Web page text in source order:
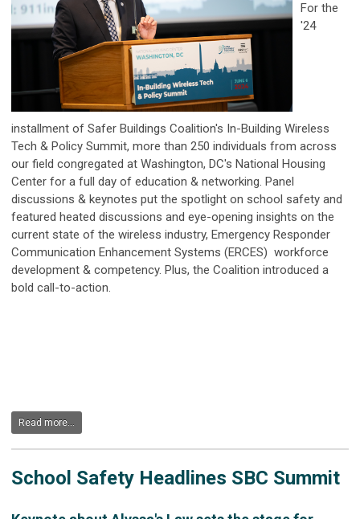
For the
'24
installment of Safer Buildings Coalition's In-Building Wireless
Tech & Policy Summit, more than 250 individuals from across
our field congregated at Washington, DC's National Housing
Center for a full day of education & networking. Panel
discussions & keynotes put the spotlight on school safety and
featured heated discussions and eye-opening insights on the
current state of the wireless industry, Emergency Responder
Communication Enhancement Systems (ERCES) workforce
development & competency. Plus, the Coalition introduced a
bold call-to-action.
Read more...
School Safety Headlines SBC Summit